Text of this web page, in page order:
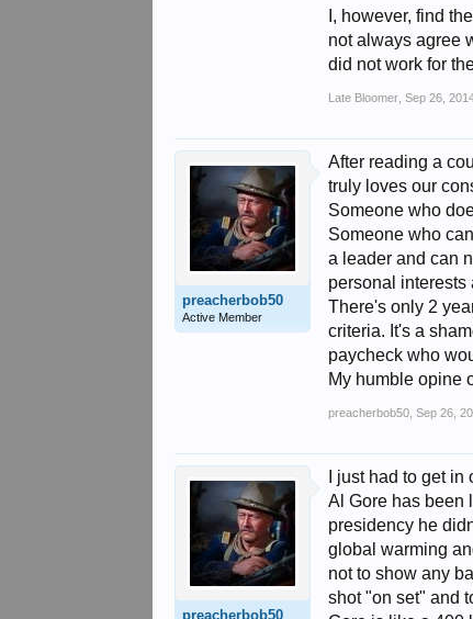
that wasn't there
Obviously our
I, however, find
not always agree
did not work for
Late Bloomer Sep 26,
preacherbob50
Active Member
After reading a
truly loves our
Someone who
Someone who
a leader and can
personal
There's only 2
criteria. It's a
paycheck who
My humble opine
preacherbob50 Sep 26,
preacherbob50
I just had to get
Al Gore has been
presidency he
global warming
not to show any
shot "on set" and